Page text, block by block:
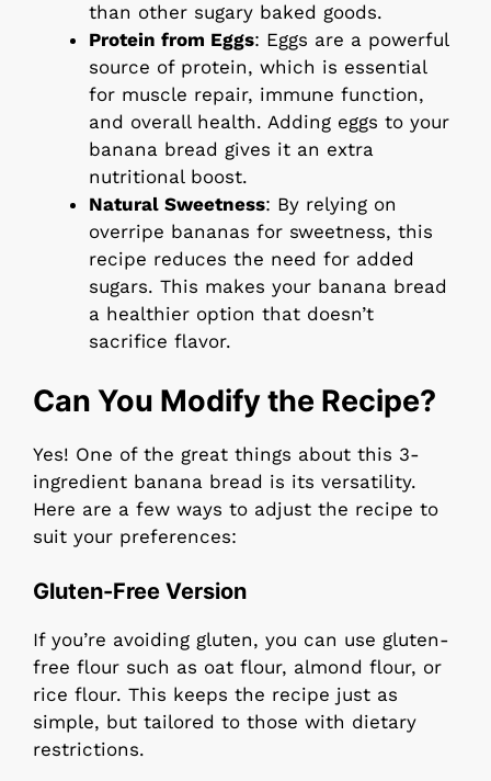
than other sugary baked goods.
Protein from Eggs: Eggs are a powerful
source of protein, which is essential
for muscle repair, immune function,
and overall health. Adding eggs to your
banana bread gives it an extra
nutritional boost.
Natural Sweetness: By relying on
overripe bananas for sweetness, this
recipe reduces the need for added
sugars. This makes your banana bread
a healthier option that doesn’t
sacrifice flavor.
Can You Modify the Recipe?
Yes! One of the great things about this 3-
ingredient banana bread is its versatility.
Here are a few ways to adjust the recipe to
suit your preferences:
Gluten-Free Version
If you’re avoiding gluten, you can use gluten-
free flour such as oat flour, almond flour, or
rice flour. This keeps the recipe just as
simple, but tailored to those with dietary
restrictions.